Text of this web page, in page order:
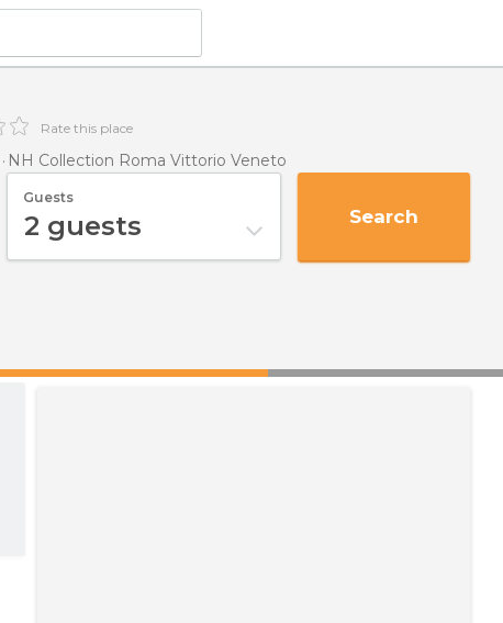
Rate this place
NH Collection Roma Vittorio Veneto
Guests
2 guests Search